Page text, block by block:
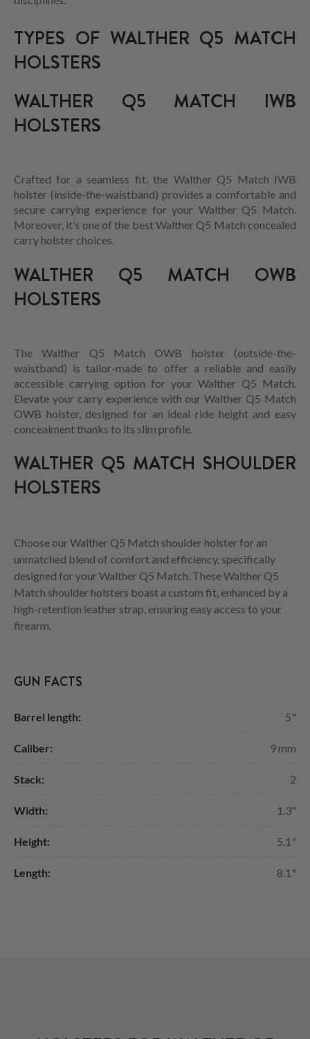
TYPES OF WALTHER Q5 MATCH
HOLSTERS
WALTHER Q5 MATCH IWB
HOLSTERS
Crafted for a seamless fit, the Walther Q5 Match IWB
holster (inside-the-waistband) provides a comfortable and
secure carrying experience for your Walther Q5 Match.
Moreover, it’s one of the best Walther Q5 Match concealed
carry holster choices.
WALTHER Q5 MATCH OWB
HOLSTERS
The Walther Q5 Match OWB holster (outside-the-
waistband) is tailor-made to offer a reliable and easily
accessible carrying option for your Walther Q5 Match.
Elevate your carry experience with our Walther Q5 Match
OWB holster, designed for an ideal ride height and easy
concealment thanks to its slim profile.
WALTHER Q5 MATCH SHOULDER
HOLSTERS
Choose our Walther Q5 Match shoulder holster for an
unmatched blend of comfort and efficiency, specifically
designed for your Walther Q5 Match. These Walther Q5
Match shoulder holsters boast a custom fit, enhanced by a
high-retention leather strap, ensuring easy access to your
firearm.
GUN FACTS
Barrel length: 5"
Caliber: 9 mm
Stack: 2
Width: 1.3"
Height: 5.1"
Length: 8.1"